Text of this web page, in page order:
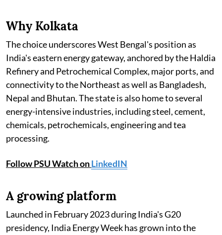
Why Kolkata
The choice underscores West Bengal's position as
India's eastern energy gateway, anchored by the Haldia
Refinery and Petrochemical Complex, major ports, and
connectivity to the Northeast as well as Bangladesh,
Nepal and Bhutan. The state is also home to several
energy-intensive industries, including steel, cement,
chemicals, petrochemicals, engineering and tea
processing.
Follow PSU Watch onLinkedIN
A growing platform
Launched in February 2023 during India's G20
presidency, India Energy Week has grown into the